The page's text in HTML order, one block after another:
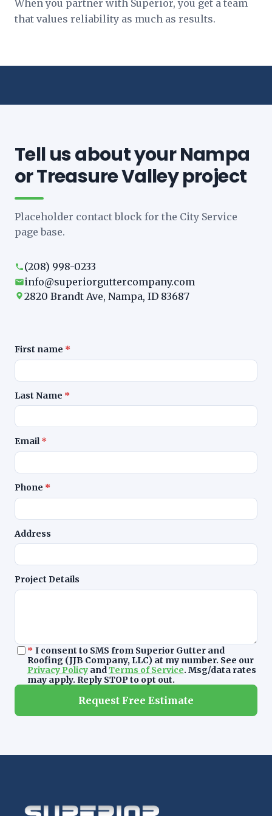
When you partner with Superior, you get a team
that values reliability as much as results.
Tell us about your Nampa
or Treasure Valley project
Placeholder contact block for the City Service
page base.
(208) 998-0233
info@superiorguttercompany.com
2820 Brandt Ave, Nampa, ID 83687
First name *
Last Name *
Email*
Phone *
Address
Project Details
* I consent to SMS from Superior Gutter and
Roofing (JJB Company, LLC) at my number. See our
Privacy PolicyandTerms of Service. Msg/data rates
may apply. Reply STOP to opt out.
Request Free Estimate